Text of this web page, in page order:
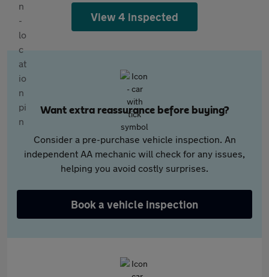
View 4 inspected
Want extra reassurance before buying?
Consider a pre-purchase vehicle inspection. An
independent AA mechanic will check for any issues,
helping you avoid costly surprises.
Book a vehicle inspection